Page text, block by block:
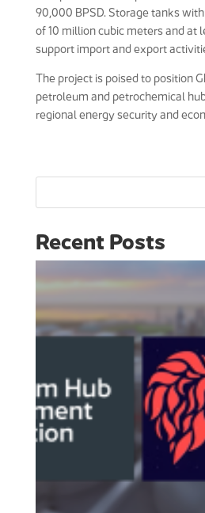
90,000 BPSD. Storage tanks
of 10 million cubic meters and at
support import and export
The project is poised to position
petroleum and petrochemical
regional energy security and
Recent Posts